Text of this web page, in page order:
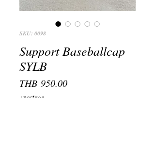
SKU: 0098
Support Baseballcap
SYLB
THB 950.00Price
+postage